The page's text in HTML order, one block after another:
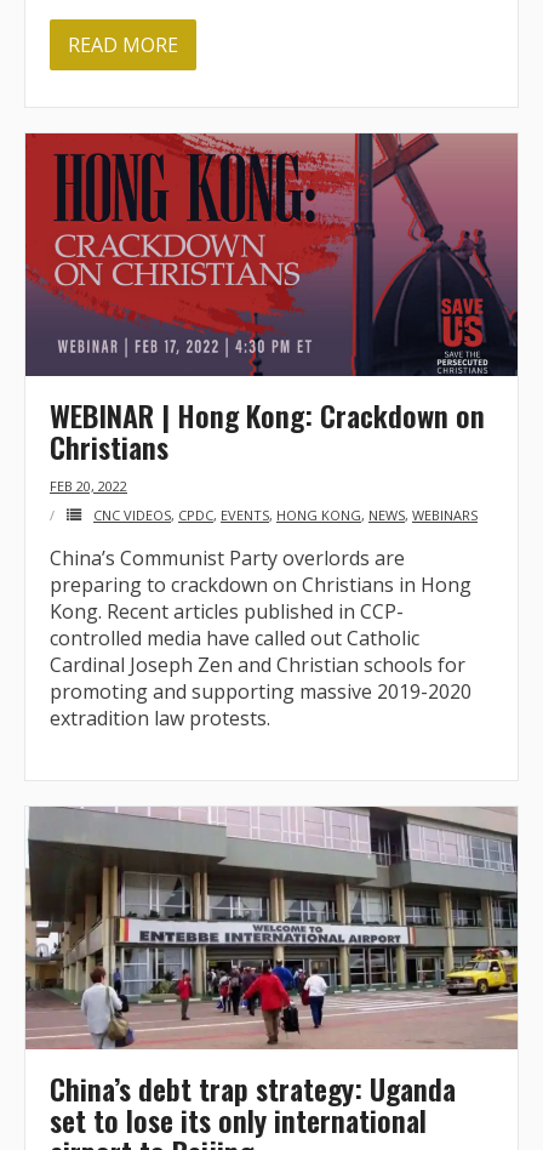
READ MORE
WEBINAR | Hong Kong: Crackdown on
Christians
FEB 20, 2022
CNC VIDEOS, CPDC, EVENTS, HONG KONG, NEWS, WEBINARS
China’s Communist Party overlords are
preparing to crackdown on Christians in Hong
Kong. Recent articles published in CCP-
controlled media have called out Catholic
Cardinal Joseph Zen and Christian schools for
promoting and supporting massive 2019-2020
extradition law protests.
China’s debt trap strategy: Uganda
set to lose its only international